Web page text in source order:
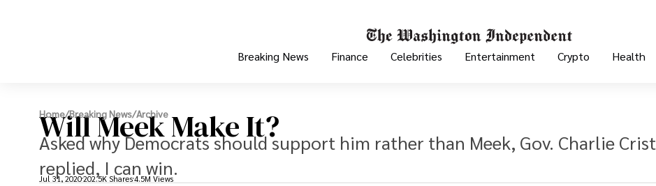
Breaking News Finance Celebrities Entertainment Crypto Health
Home/Breaking News/Archive
Will Meek Make It?
Asked why Democrats should support him rather than Meek, Gov. Charlie Crist
replied, I can win.
Jul 31, 2020202.5K Shares4.5M Views